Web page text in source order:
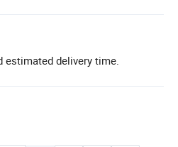
delivery time.